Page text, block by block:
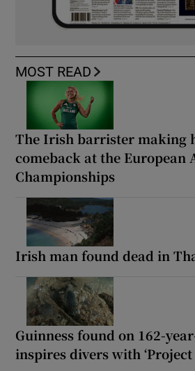
MOST READ
The Irish barrister making
comeback at the European
Championships
Irish man found dead in
Guinness found on 162-
inspires divers with ‘Project